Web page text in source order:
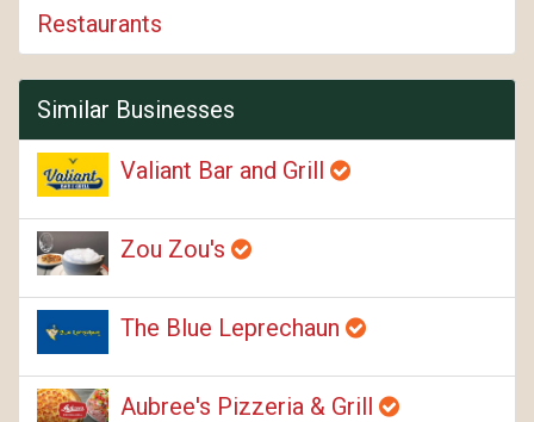
Restaurants
Similar Businesses
Valiant Bar and Grill
Zou Zou's
The Blue Leprechaun
Aubree's Pizzeria & Grill